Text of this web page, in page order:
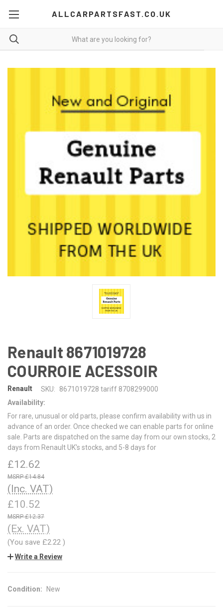
ALLCARPARTSFAST.CO.UK
Renault 8671019728
COURROIE ACESSOIR
Renault SKU:
8671019728 tariff 8708299000
Availability:
For rare, unusual or old parts, please confirm availability with us in
advance of an order. Once checked we can enable parts for online
sale. Parts are dispatched on the same day from our own stocks, 2
days from Renault UK's stocks, and 5-8 days for
£12.62
£14.84
(Inc. VAT)
£10.52
£12.37
(Ex. VAT)
(You save £2.22 )
Write a Review
Condition: New